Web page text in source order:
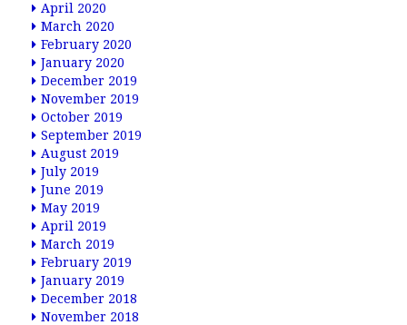
April 2020
March 2020
February 2020
January 2020
December 2019
November 2019
October 2019
September 2019
August 2019
July 2019
June 2019
May 2019
April 2019
March 2019
February 2019
January 2019
December 2018
November 2018